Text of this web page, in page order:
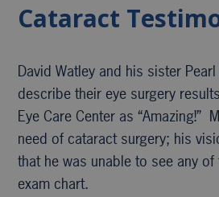
Cataract
David Watley and his sister
describe their eye surgery
Eye Care Center as “Amazing!”
need of cataract surgery; his
that he was unable to see any
exam chart.